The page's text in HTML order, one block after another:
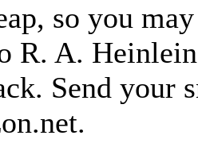
so you
R. A.
Send your